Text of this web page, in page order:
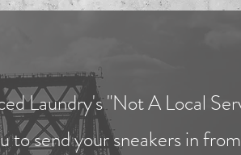
Laundry's "Not A Local
to send your sneakers in